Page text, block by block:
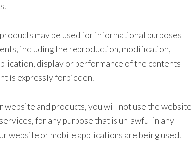
may be used for informational purposes
including the reproduction, modification,
display or performance of the contents
is expressly forbidden.
website and products, you will not use the website
for any purpose that is unlawful in any
website or mobile applications are being used.